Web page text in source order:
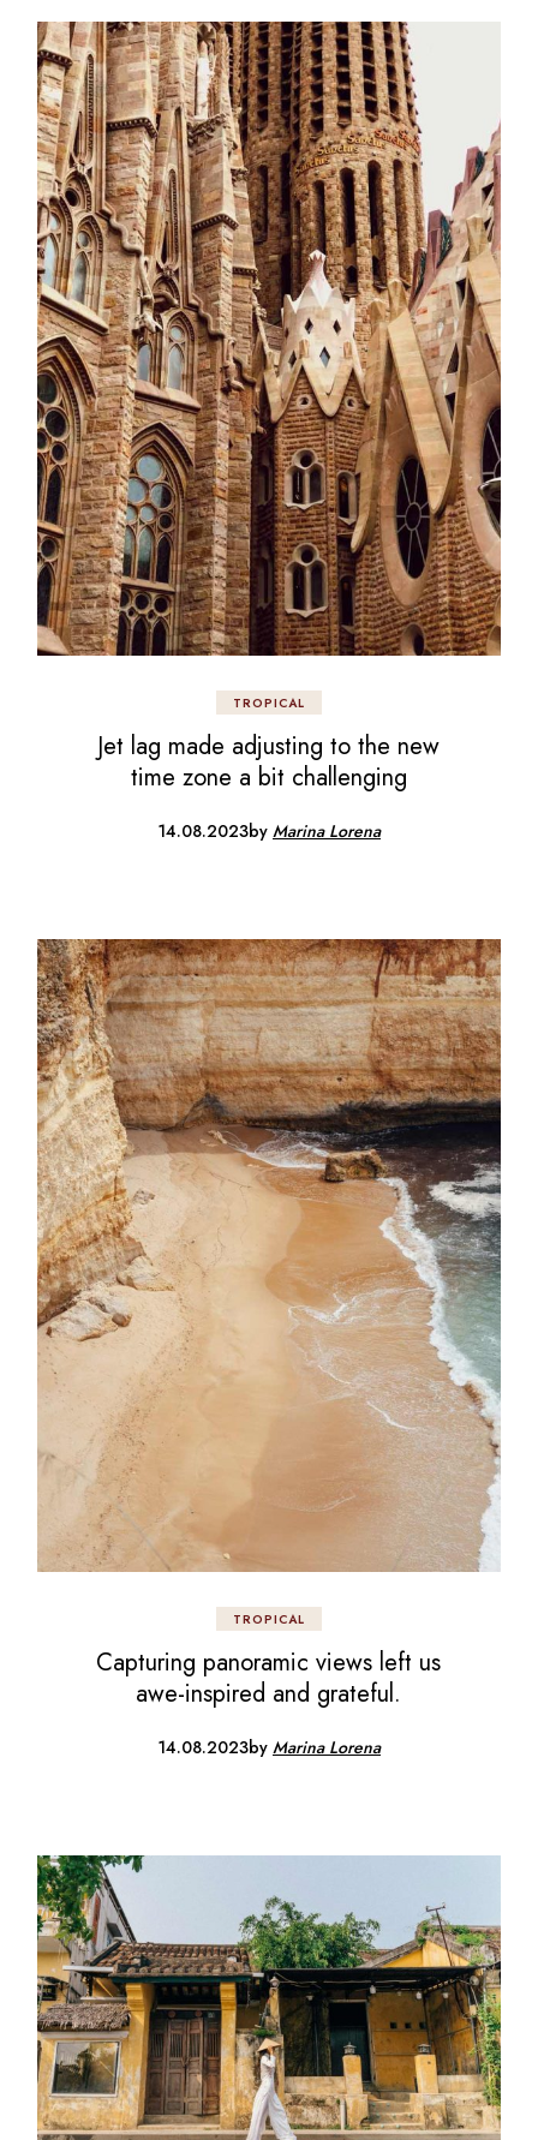
TROPICAL
Jet lag made adjusting to the new
time zone a bit challenging
14.08.2023by Marina Lorena
TROPICAL
Capturing panoramic views left us
awe-inspired and grateful.
14.08.2023by Marina Lorena